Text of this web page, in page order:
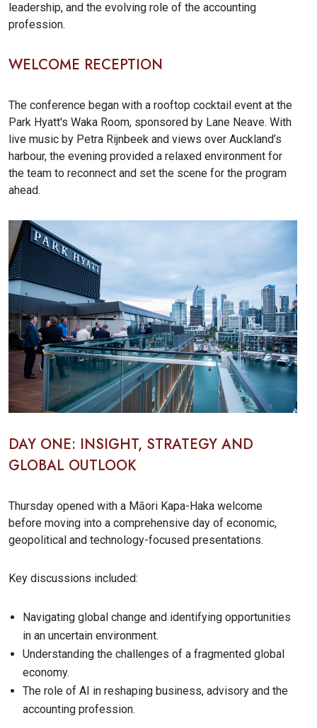
leadership, and the evolving role of the accounting
profession.
WELCOME RECEPTION
The conference began with a rooftop cocktail event at the
Park Hyatt's Waka Room, sponsored by Lane Neave. With
live music by Petra Rijnbeek and views over Auckland’s
harbour, the evening provided a relaxed environment for
the team to reconnect and set the scene for the program
ahead.
DAY ONE: INSIGHT, STRATEGY AND
GLOBAL OUTLOOK
Thursday opened with a Māori Kapa-Haka welcome
before moving into a comprehensive day of economic,
geopolitical and technology-focused presentations.
Key discussions included:
Navigating global change and identifying opportunities
in an uncertain environment.
Understanding the challenges of a fragmented global
economy.
The role of AI in reshaping business, advisory and the
accounting profession.